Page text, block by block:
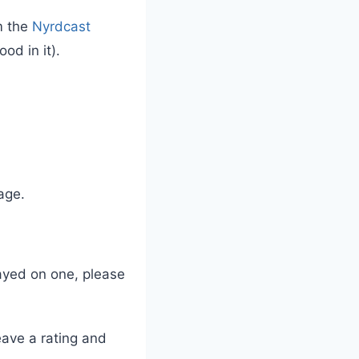
the Nyrdcast
in it).
on one, please
a rating and